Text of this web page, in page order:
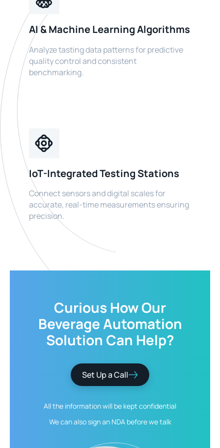
AI & Machine Learning Algorithms
Analyze tasting data patterns for predictive
quality control and consistent
benchmarking.
IoT-Integrated Testing Stations
Connect sensors and digital scales for
accurate, real-time measurements ensuring
precision.
Curious How Our
Beverage Automation
Solution Can Help?
Set Up a Call
All the information will be kept confidential
We can also sign an NDA before we talk